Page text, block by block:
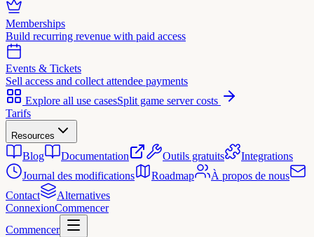
Memberships
Build recurring revenue with paid access
Events & Tickets
Sell access and collect attendee payments
Explore all use casesSplit game server costs
Tarifs
Resources
Blog Documentation Outils gratuits
Integrations
Journal des modifications
Roadmap
À propos de nous
Contact
Alternatives
ConnexionCommencer
Commencer